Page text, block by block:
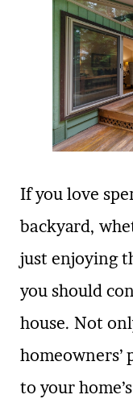
If you love
backyard,
just enjoying
you should
house. Not
homeowners’
to your